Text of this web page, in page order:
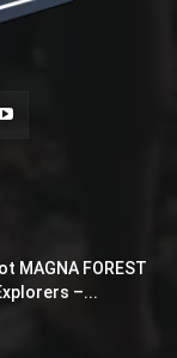
MAGNA FOREST
–...